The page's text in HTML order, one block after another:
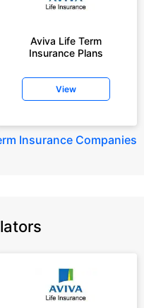
Aviva Life Term
Insurance Plans
View
Insurance Companies